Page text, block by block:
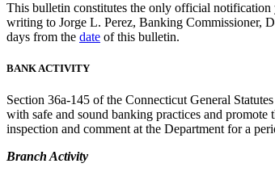
This bulletin constitutes the only official
writing to Jorge L. Perez, Banking Commissioner,
days from the date of this bulletin.
BANK ACTIVITY
Section 36a-145 of the Connecticut General
with safe and sound banking practices and
inspection and comment at the Department for a
Branch Activity